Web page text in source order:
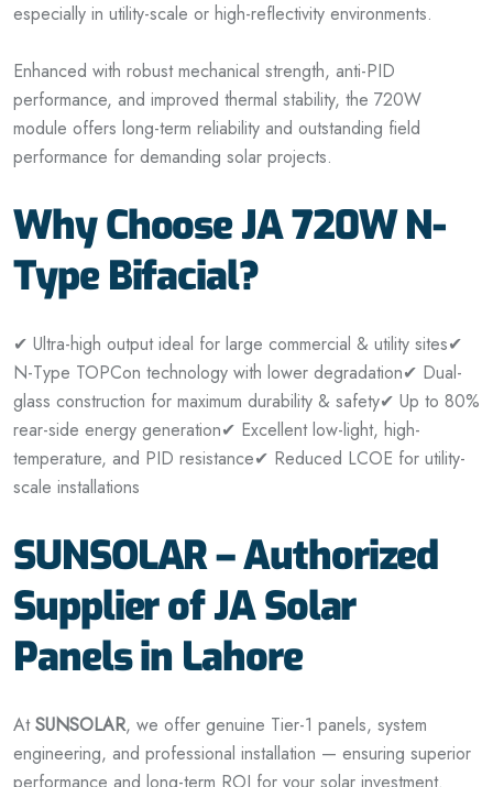
especially in utility-scale or high-reflectivity environments.
Enhanced with robust mechanical strength, anti-PID
performance, and improved thermal stability, the 720W
module offers long-term reliability and outstanding field
performance for demanding solar projects.
Why Choose JA 720W N-
Type Bifacial?
✔ Ultra-high output ideal for large commercial & utility sites✔
N-Type TOPCon technology with lower degradation✔ Dual-
glass construction for maximum durability & safety✔ Up to 80%
rear-side energy generation✔ Excellent low-light, high-
temperature, and PID resistance✔ Reduced LCOE for utility-
scale installations
SUNSOLAR – Authorized
Supplier of JA Solar
Panels in Lahore
AtSUNSOLAR, we offer genuine Tier-1 panels, system
engineering, and professional installation — ensuring superior